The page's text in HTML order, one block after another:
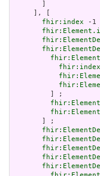
     ], [
fhir:index -1
fhir:index
         ] ;
       ] ;